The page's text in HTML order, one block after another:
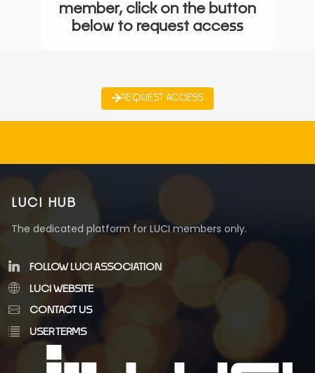
member, click on the button
below to request access
REQUEST ACCESS
LUCI HUB
The dedicated platform for LUCI members only.
FOLLOW LUCI ASSOCIATION
LUCI WEBSITE
CONTACT US
USER TERMS